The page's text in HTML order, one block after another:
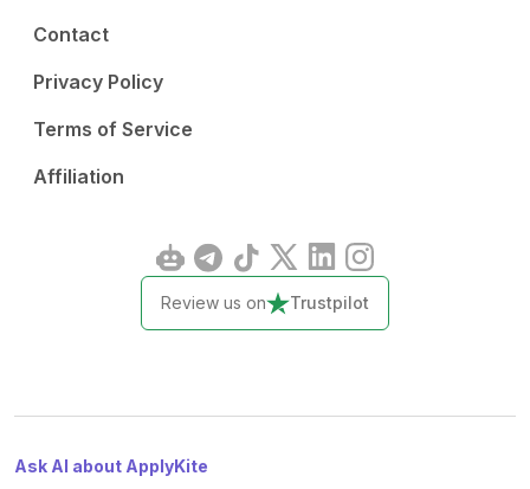
Contact
Privacy Policy
Terms of Service
Affiliation
Review us on Trustpilot
Ask AI about ApplyKite